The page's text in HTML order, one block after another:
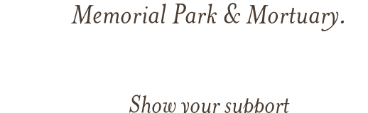
Memorial Park & Mortuary.
Show your support